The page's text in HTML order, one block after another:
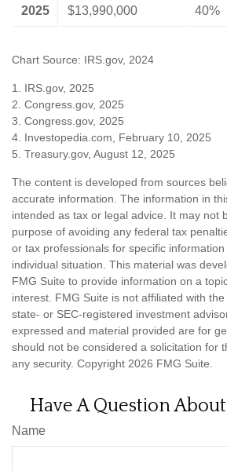
2025 $13,990,000 40%
Chart Source: IRS.gov, 2024
1. IRS.gov, 2025
2. Congress.gov, 2025
3. Congress.gov, 2025
4. Investopedia.com, February 10, 2025
5. Treasury.gov, August 12, 2025
The content is developed from sources
accurate information. The information in
intended as tax or legal advice. It may not
purpose of avoiding any federal tax
or tax professionals for specific
individual situation. This material was
FMG Suite to provide information on a
interest. FMG Suite is not affiliated with
state- or SEC-registered investment
expressed and material provided are for
should not be considered a solicitation for
any security. Copyright 2026 FMG Suite.
Have A Question
Name